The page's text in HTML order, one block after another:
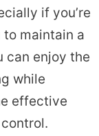
if you’re
maintain a
can enjoy the
while
effective